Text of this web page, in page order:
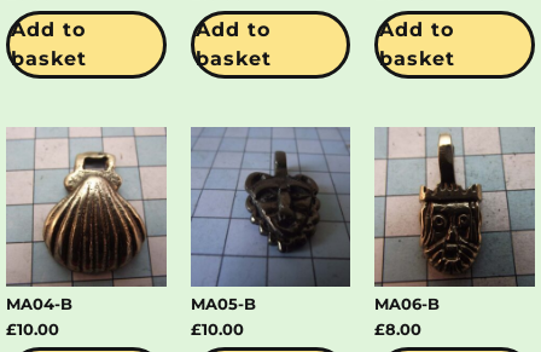
Add to
basket
Add to
basket
Add to
basket
MA04-B
£10.00
MA05-B
£10.00
MA06-B
£8.00